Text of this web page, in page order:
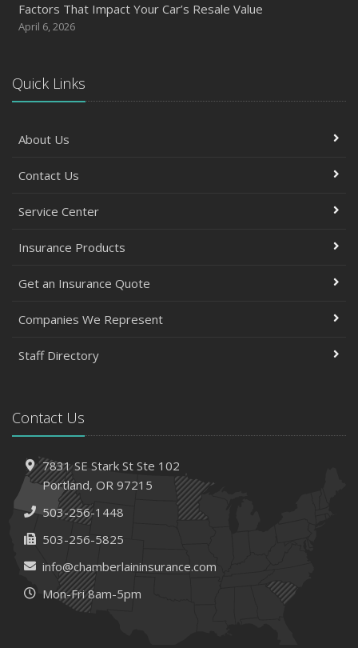
Factors That Impact Your Car’s Resale Value
April 6, 2026
Quick Links
About Us
Contact Us
Service Center
Insurance Products
Get an Insurance Quote
Companies We Represent
Staff Directory
Contact Us
7831 SE Stark St Ste 102
Portland, OR 97215
503-256-1448
503-256-5825
info@chamberlaininsurance.com
Mon-Fri 8am-5pm